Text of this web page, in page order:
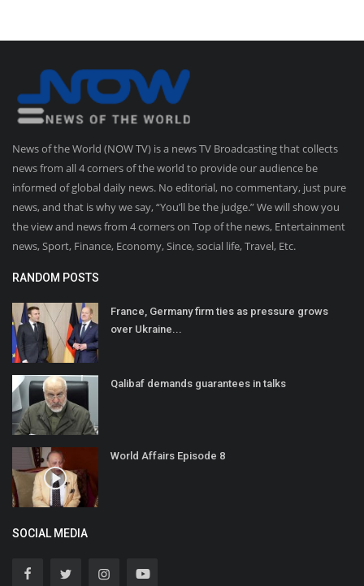
News of the World (NOW TV) is a news TV Broadcasting that collects
news from all 4 corners of the world to provide our audience be
informed of global daily news. No editorial, no commentary, just pure
news, and that is why we say, “You’ll be the judge.” We will show you
the view and news from 4 corners on Top of the news, Entertainment
news, Sport, Finance, Economy, Since, social life, Travel, Etc.
RANDOM POSTS
France, Germany firm ties as pressure grows
over Ukraine...
Qalibaf demands guarantees in talks
World Affairs Episode 8
SOCIAL MEDIA